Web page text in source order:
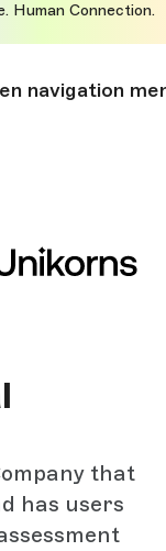
Human Connection.
navigation
that
has users